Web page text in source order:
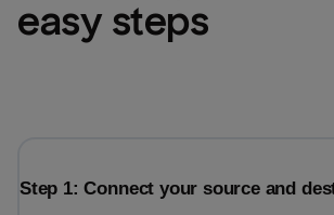
easy steps
Step 1: Connect your source and